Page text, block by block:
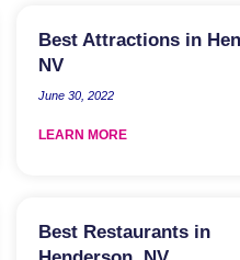
Best Attractions in
NV
June 30, 2022
LEARN MORE
Best Restaurants in